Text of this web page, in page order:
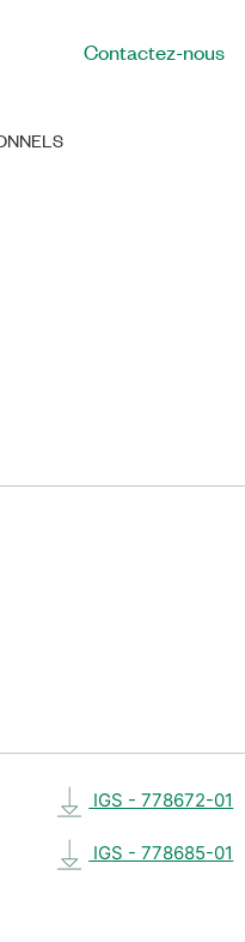
Contactez-nous
IGS - 778672-01
IGS - 778685-01